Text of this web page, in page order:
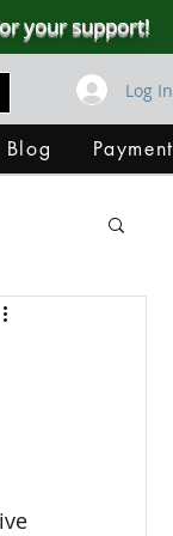
your support!
Log In
Blog Payment
SQL Server